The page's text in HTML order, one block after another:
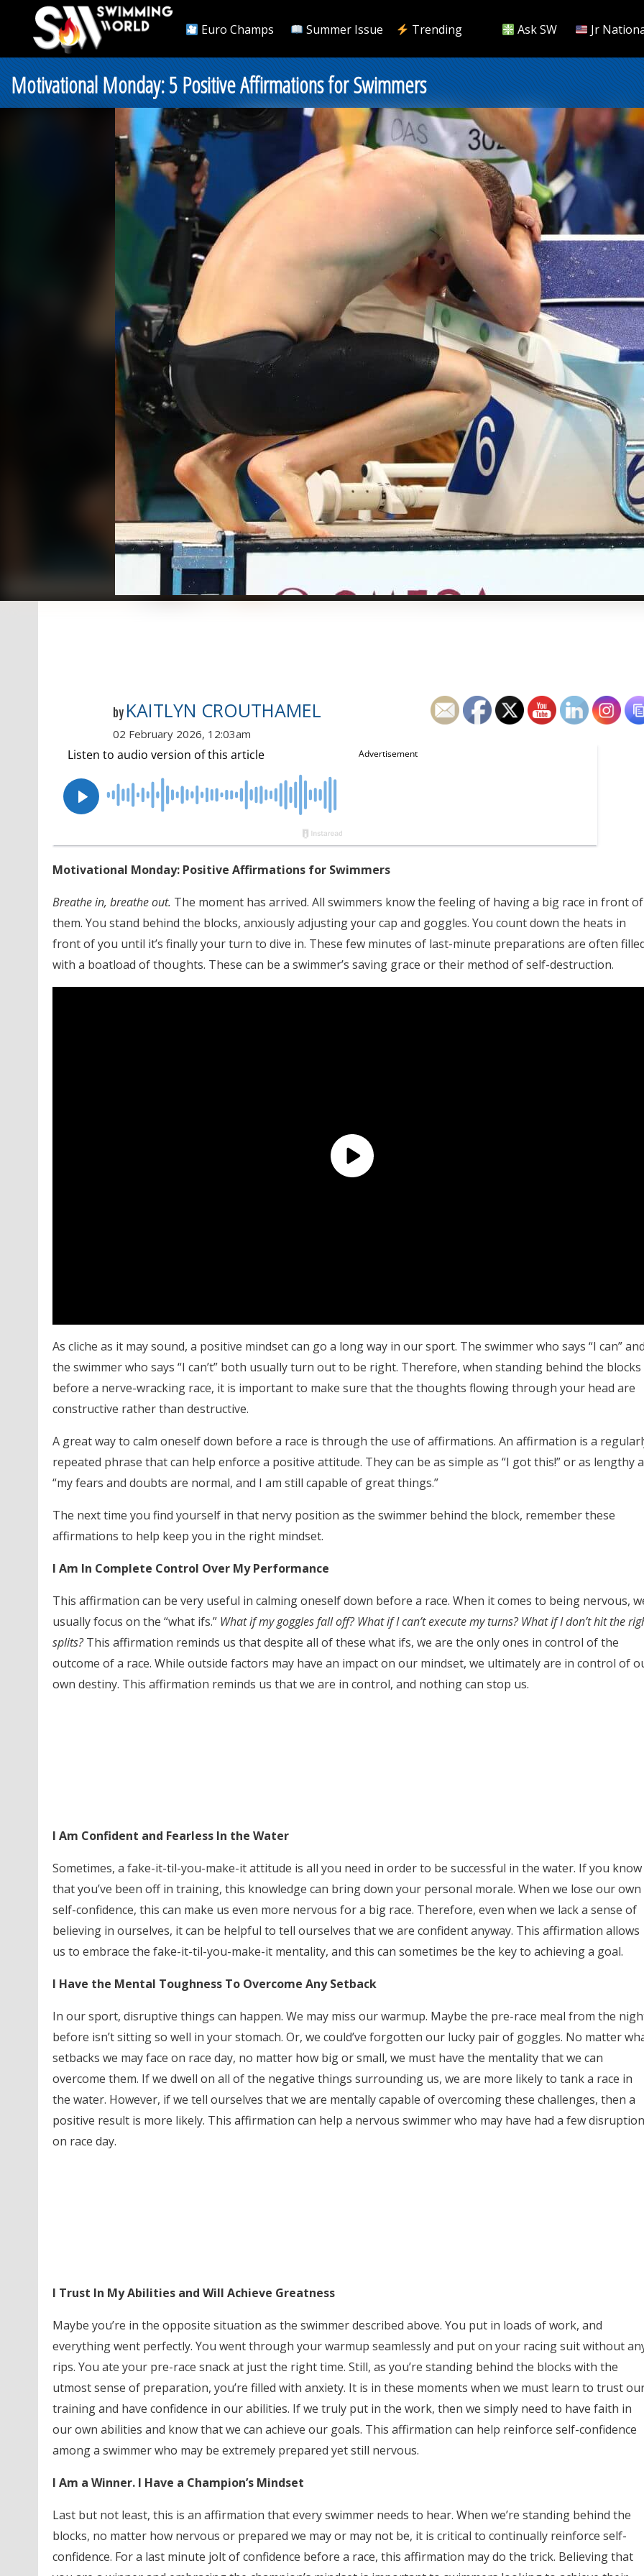
Euro Champs Summer Issue Trending Ask SW Jr
Motivational Monday: 5 Positive Affirmations for Swimmers
by KAITLYN CROUTHAMEL
02 February 2026, 12:03am
Motivational Monday: Positive Affirmations for Swimmers
Breathe in, breathe out. The moment has arrived. All swimmers know the feeling of having a big race in front of
them. You stand behind the blocks, anxiously adjusting your cap and goggles. You count down the heats in
front of you until it’s finally your turn to dive in. These few minutes of last-minute preparations are often
with a boatload of thoughts. These can be a swimmer’s saving grace or their method of self-destruction.
As cliche as it may sound, a positive mindset can go a long way in our sport. The swimmer who says “I can”
the swimmer who says “I can’t” both usually turn out to be right. Therefore, when standing behind the blocks
before a nerve-wracking race, it is important to make sure that the thoughts flowing through your head are
constructive rather than destructive.
A great way to calm oneself down before a race is through the use of affirmations. An affirmation is a
repeated phrase that can help enforce a positive attitude. They can be as simple as “I got this!” or as lengthy
“my fears and doubts are normal, and I am still capable of great things.”
The next time you find yourself in that nervy position as the swimmer behind the block, remember these
affirmations to help keep you in the right mindset.
I Am In Complete Control Over My Performance
This affirmation can be very useful in calming oneself down before a race. When it comes to being nervous,
usually focus on the “what ifs.” What if my goggles fall off? What if I can’t execute my turns? What if I don’t hit the
splits?This affirmation reminds us that despite all of these what ifs, we are the only ones in control of the
outcome of a race. While outside factors may have an impact on our mindset, we ultimately are in control of
own destiny. This affirmation reminds us that we are in control, and nothing can stop us.
I Am Confident and Fearless In the Water
Sometimes, a fake-it-til-you-make-it attitude is all you need in order to be successful in the water. If you know
that you’ve been off in training, this knowledge can bring down your personal morale. When we lose our own
self-confidence, this can make us even more nervous for a big race. Therefore, even when we lack a sense of
believing in ourselves, it can be helpful to tell ourselves that we are confident anyway. This affirmation allows
us to embrace the fake-it-til-you-make-it mentality, and this can sometimes be the key to achieving a goal.
I Have the Mental Toughness To Overcome Any Setback
In our sport, disruptive things can happen. We may miss our warmup. Maybe the pre-race meal from the
before isn’t sitting so well in your stomach. Or, we could’ve forgotten our lucky pair of goggles. No matter
setbacks we may face on race day, no matter how big or small, we must have the mentality that we can
overcome them. If we dwell on all of the negative things surrounding us, we are more likely to tank a race in
the water. However, if we tell ourselves that we are mentally capable of overcoming these challenges, then a
positive result is more likely. This affirmation can help a nervous swimmer who may have had a few
on race day.
I Trust In My Abilities and Will Achieve Greatness
Maybe you’re in the opposite situation as the swimmer described above. You put in loads of work, and
everything went perfectly. You went through your warmup seamlessly and put on your racing suit without
rips. You ate your pre-race snack at just the right time. Still, as you’re standing behind the blocks with the
utmost sense of preparation, you’re filled with anxiety. It is in these moments when we must learn to trust
training and have confidence in our abilities. If we truly put in the work, then we simply need to have faith in
our own abilities and know that we can achieve our goals. This affirmation can help reinforce self-confidence
among a swimmer who may be extremely prepared yet still nervous.
I Am a Winner. I Have a Champion’s Mindset
Last but not least, this is an affirmation that every swimmer needs to hear. When we’re standing behind the
blocks, no matter how nervous or prepared we may or may not be, it is critical to continually reinforce self-
confidence. For a last minute jolt of confidence before a race, this affirmation may do the trick. Believing that